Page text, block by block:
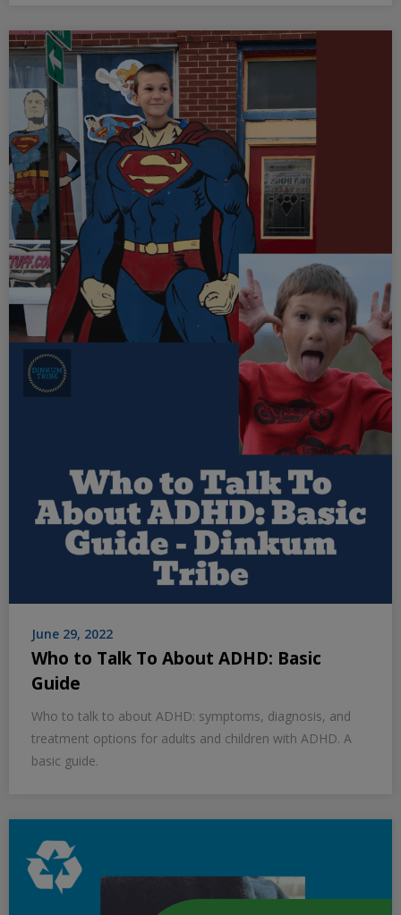
June 29, 2022
Who to Talk To About ADHD: Basic
Guide
Who to talk to about ADHD: symptoms, diagnosis, and
treatment options for adults and children with ADHD. A
basic guide.